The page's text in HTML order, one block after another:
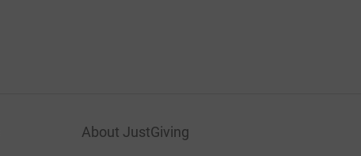
About JustGiving